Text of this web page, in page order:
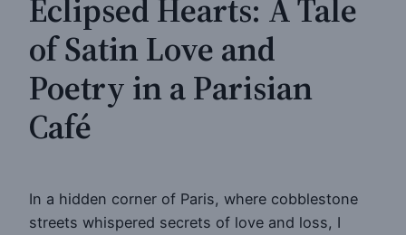
Eclipsed Hearts: A Tale
of Satin Love and
Poetry in a Parisian
Café
In a hidden corner of Paris, where cobblestone
streets whispered secrets of love and loss, I